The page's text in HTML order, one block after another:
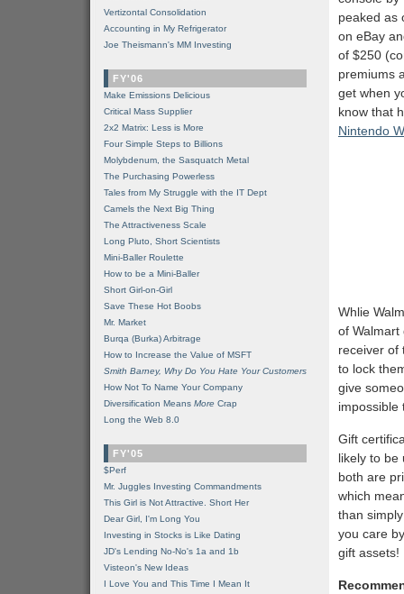
peaked as
on eBay
of $250
premiums
get when
know that
Nintendo
Whlie
of Walmart
receiver of
to lock
give
impossible
Gift
likely to be
both are
which
than
you care
gift assets!
Vertizontal Consolidation
Accounting in My Refrigerator
Joe Theismann's MM Investing
FY'06
Make Emissions Delicious
Critical Mass Supplier
2x2 Matrix: Less is More
Four Simple Steps to Billions
Molybdenum, the Sasquatch Metal
The Purchasing Powerless
Tales from My Struggle with the IT Dept
Camels the Next Big Thing
The Attractiveness Scale
Long Pluto, Short Scientists
Mini-Baller Roulette
How to be a Mini-Baller
Short Girl-on-Girl
Save These Hot Boobs
Mr. Market
Burqa (Burka) Arbitrage
How to Increase the Value of MSFT
Smith Barney, Why Do You Hate Your Customers
How Not To Name Your Company
Diversification Means More Crap
Long the Web 8.0
FY'05
$Perf
Mr. Juggles Investing Commandments
This Girl is Not Attractive. Short Her
Dear Girl, I'm Long You
Investing in Stocks is Like Dating
JD's Lending No-No's 1a and 1b
Visteon's New Ideas
I Love You and This Time I Mean It